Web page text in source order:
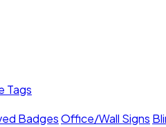
Tags
BadgesOffice/Wall Signs